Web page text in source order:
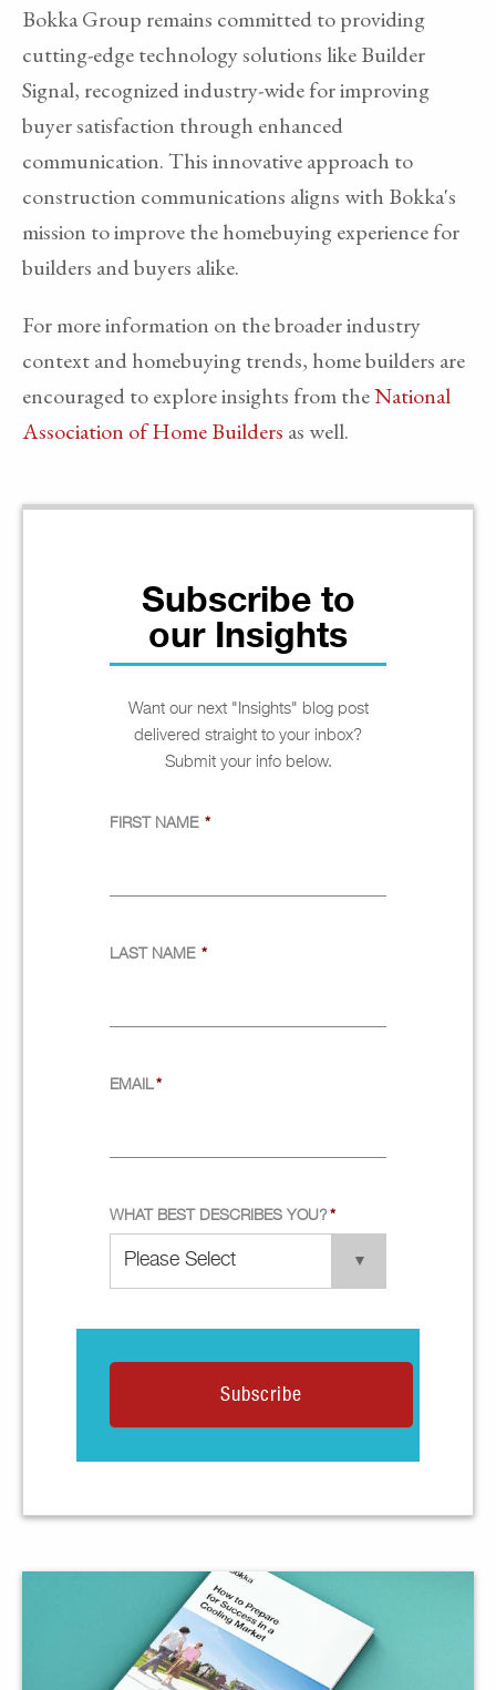
Bokka Group remains committed to providing
cutting-edge technology solutions like Builder
Signal, recognized industry-wide for improving
buyer satisfaction through enhanced
communication. This innovative approach to
construction communications aligns with Bokka's
mission to improve the homebuying experience for
builders and buyers alike.
For more information on the broader industry
context and homebuying trends, home builders are
encouraged to explore insights from theNational
Association of Home Builders as well.
Subscribe to
our Insights
Want our next "Insights" blog post
delivered straight to your inbox?
Submit your info below.
FIRST NAME *
LAST NAME *
EMAIL*
WHAT BEST DESCRIBES YOU?*